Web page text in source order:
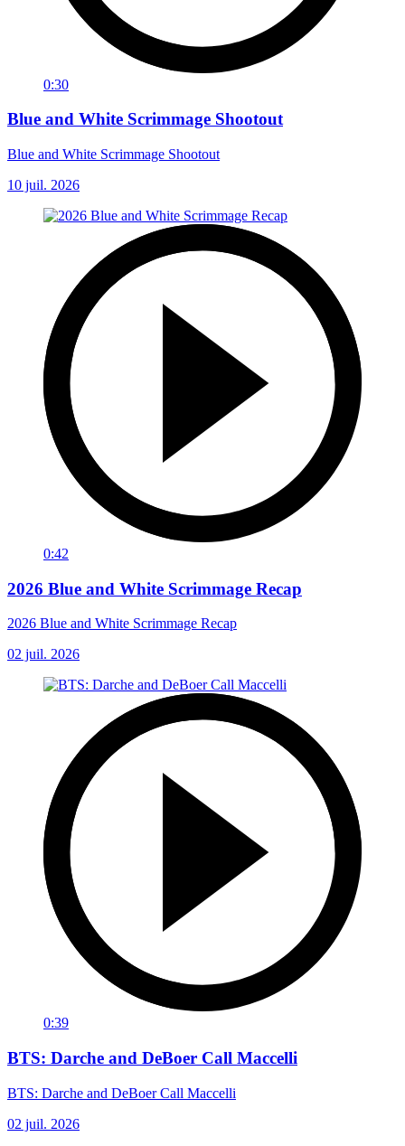
0:30
Blue and White Scrimmage Shootout
Blue and White Scrimmage Shootout
10 juil. 2026
0:42
2026 Blue and White Scrimmage Recap
2026 Blue and White Scrimmage Recap
02 juil. 2026
0:39
BTS: Darche and DeBoer Call Maccelli
BTS: Darche and DeBoer Call Maccelli
02 juil. 2026